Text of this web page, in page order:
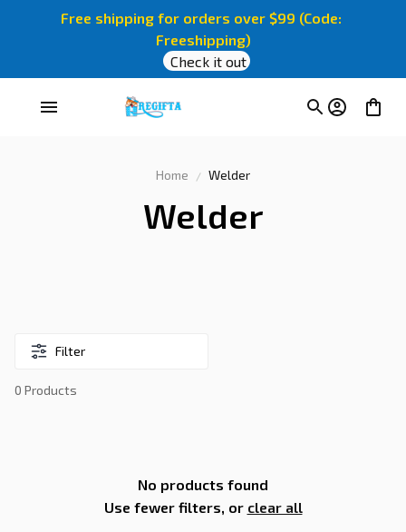
Free shipping for orders over $99 (Code:
Freeshipping)
Check it out
Home Welder
Welder
Filter
0 Products
No products found
Use fewer filters, or clear all